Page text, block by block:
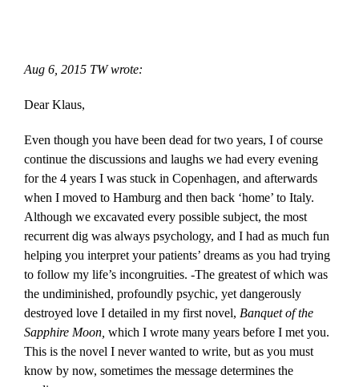
Aug 6, 2015 TW wrote:
Dear Klaus,
Even though you have been dead for two years, I of course
continue the discussions and laughs we had every evening
for the 4 years I was stuck in Copenhagen, and afterwards
when I moved to Hamburg and then back ‘home’ to Italy.
Although we excavated every possible subject, the most
recurrent dig was always psychology, and I had as much fun
helping you interpret your patients’ dreams as you had trying
to follow my life’s incongruities. -The greatest of which was
the undiminished, profoundly psychic, yet dangerously
destroyed love I detailed in my first novel, Banquet of the
Sapphire Moon, which I wrote many years before I met you.
This is the novel I never wanted to write, but as you must
know by now, sometimes the message determines the